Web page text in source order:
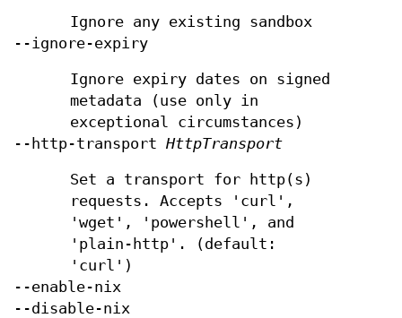
Ignore any existing sandbox
--ignore-expiry
Ignore expiry dates on signed
metadata (use only in
exceptional circumstances)
--http-transport HttpTransport
Set a transport for http(s)
requests. Accepts 'curl',
'wget', 'powershell', and
'plain-http'. (default:
'curl')
--enable-nix
--disable-nix